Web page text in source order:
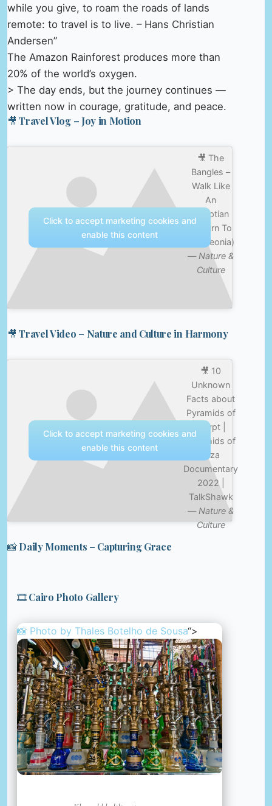
while you give, to roam the roads of lands
remote: to travel is to live. – Hans Christian
Andersen”
The Amazon Rainforest produces more than
20% of the world’s oxygen.
> The day ends, but the journey continues —
written now in courage, gratitude, and peace.
🎥 Travel Vlog – Joy in Motion
🎥 The
Bangles –
Walk Like
An
Egyptian
(Return To
Bangleonia)
— Nature &
Culture
Click to accept marketing cookies and
enable this content
🎥 Travel Video – Nature and Culture in Harmony
🎥 10
Unknown
Facts about
Pyramids of
Egypt |
Pyramids of
Giza
Documentary
2022 |
TalkShawk
— Nature &
Culture
Click to accept marketing cookies and
enable this content
📸 Daily Moments – Capturing Grace
🎞️ Cairo Photo Gallery
📸 Photo by Thales Botelho de Sousa“>